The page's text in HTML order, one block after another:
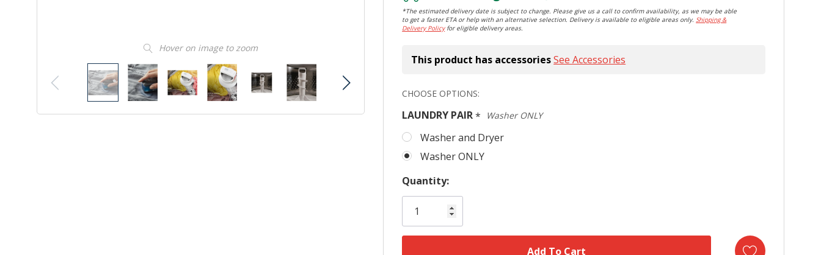
Hover on image to zoom
*The estimated delivery date is subject to change. Please give us a call to confirm availability, as we may be able
to get a faster ETA or help with an alternative selection. Delivery is available to eligible areas only.Shipping &
Delivery Policyfor eligible delivery areas.
This product has accessoriesSee Accessories
CHOOSE OPTIONS:
LAUNDRY PAIR* Washer ONLY
Washer and Dryer
Washer ONLY
Hurry!
Only
Quantity: